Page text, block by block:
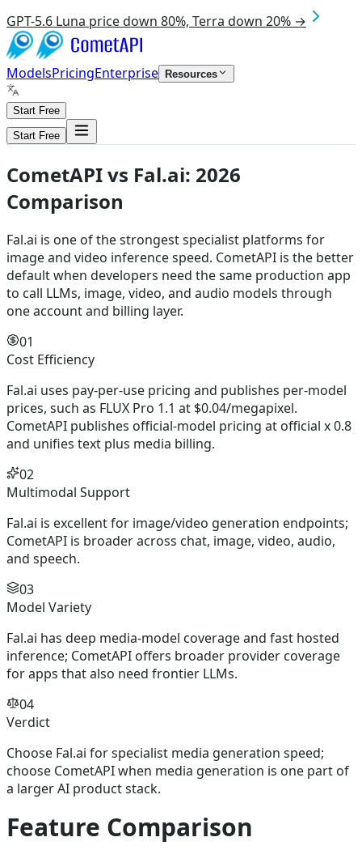
GPT-5.6 Luna price down 80%, Terra down 20% →
ModelsPricingEnterprise Resources
Start Free
Start Free
CometAPI vs Fal.ai: 2026
Comparison
Fal.ai is one of the strongest specialist platforms for
image and video inference speed. CometAPI is the better
default when developers need the same production app
to call LLMs, image, video, and audio models through
one account and billing layer.
01
Cost Efficiency
Fal.ai uses pay-per-use pricing and publishes per-model
prices, such as FLUX Pro 1.1 at $0.04/megapixel.
CometAPI publishes official-model pricing at official x 0.8
and unifies text plus media billing.
02
Multimodal Support
Fal.ai is excellent for image/video generation endpoints;
CometAPI is broader across chat, image, video, audio,
and speech.
03
Model Variety
Fal.ai has deep media-model coverage and fast hosted
inference; CometAPI offers broader provider coverage
for apps that also need frontier LLMs.
04
Verdict
Choose Fal.ai for specialist media generation speed;
choose CometAPI when media generation is one part of
a larger AI product stack.
Feature Comparison